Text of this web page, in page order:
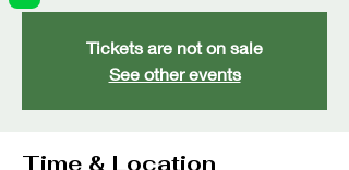
Tickets are not on sale
See other events
Time & Location